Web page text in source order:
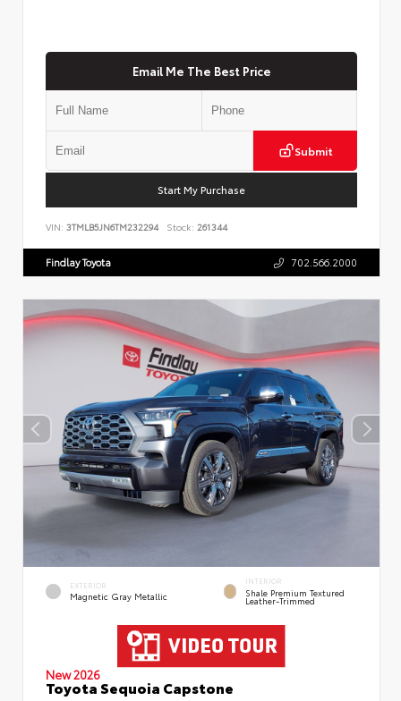
Email Me The Best Price
Submit
Start My Purchase
VIN: 3TMLB5JN6TM232294 Stock: 261344
Findlay Toyota 702.566.2000
EXTERIOR
Magnetic Gray Metallic
INTERIOR
Shale Premium Textured
Leather-Trimmed
New 2026
Toyota Sequoia Capstone